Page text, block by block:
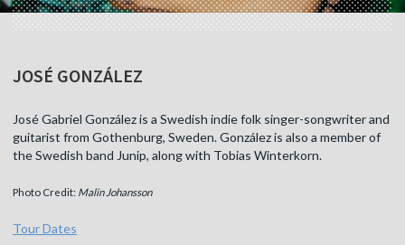
JOSÉ GONZÁLEZ
José Gabriel González is a Swedish indie folk singer-songwriter and
guitarist from Gothenburg, Sweden. González is also a member of
the Swedish band Junip, along with Tobias Winterkorn.
Photo Credit: Malin Johansson
Tour Dates